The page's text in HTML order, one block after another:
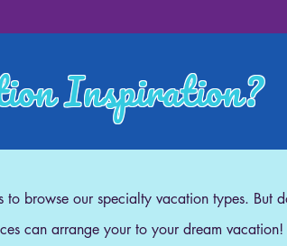
Inspiration?
to browse our specialty vacation types. But
can arrange your to your dream vacation!